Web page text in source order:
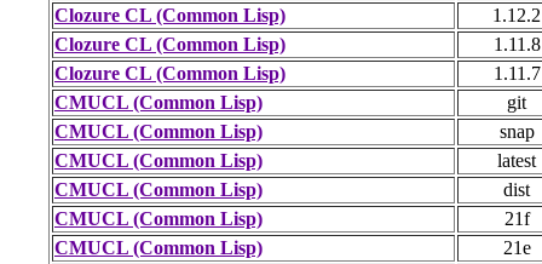
Clozure CL (Common Lisp)
1.12.2
Clozure CL (Common Lisp)
1.11.8
Clozure CL (Common Lisp)
1.11.7
CMUCL (Common Lisp)
git
CMUCL (Common Lisp)
snap
CMUCL (Common Lisp)
latest
CMUCL (Common Lisp)
dist
CMUCL (Common Lisp)
21f
CMUCL (Common Lisp)
21e